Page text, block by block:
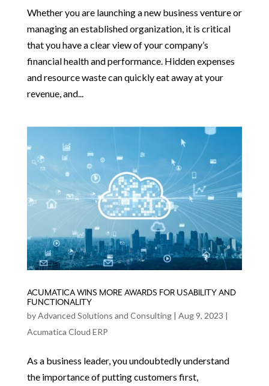
Whether you are launching a new business venture or
managing an established organization, it is critical
that you have a clear view of your company’s
financial health and performance. Hidden expenses
and resource waste can quickly eat away at your
revenue, and...
ACUMATICA WINS MORE AWARDS FOR USABILITY AND
FUNCTIONALITY
byAdvanced Solutions and Consulting| Aug 9, 2023 |
Acumatica Cloud ERP
As a business leader, you undoubtedly understand
the importance of putting customers first,